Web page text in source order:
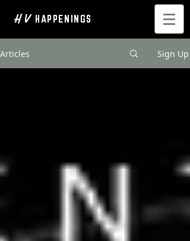
H V HAPPENINGS
Articles Sign Up